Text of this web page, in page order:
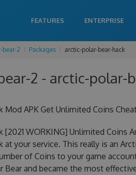
FEATURES ENTERPRISE
bear-2 Packages arctic-polar-bear-hack
2 - arctic-polar-
Mod APK Get Unlimited Coins
[2021 WORKING] Unlimited Coins
at your service. This really is an
of Coins to your game
Bear and became the most